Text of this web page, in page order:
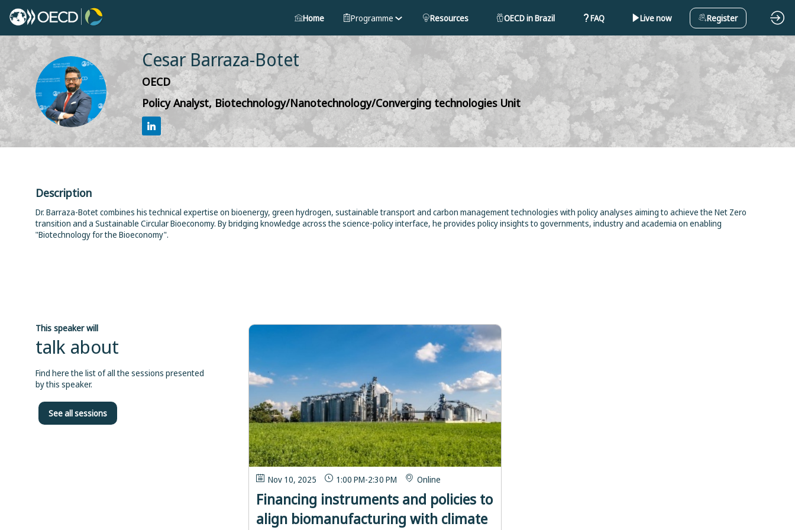
Home Programme Resources OECD in Brazil FAQ Live now Register
CB
Cesar Barraza-Botet
OECD
Policy Analyst, Biotechnology/Nanotechnology/Converging technologies Unit
Description
Dr. Barraza-Botet combines his technical expertise on bioenergy, green hydrogen, sustainable transport and carbon management technologies with policy analyses aiming to achieve the Net Zero
transition and a Sustainable Circular Bioeconomy. By bridging knowledge across the science-policy interface, he provides policy insights to governments, industry and academia on enabling
"Biotechnology for the Bioeconomy".
This speaker will
talk about
Find here the list of all the sessions presented
by this speaker.
See all sessions
Nov 10, 2025 1:00 PM-2:30 PM Online
Financing instruments and policies to
align biomanufacturing with climate